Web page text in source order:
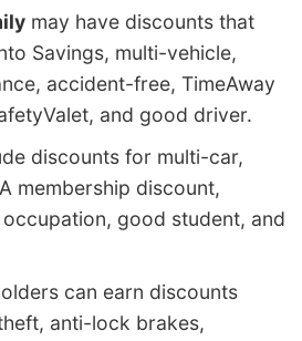
may have discounts that
Savings, multi-vehicle,
accident-free, TimeAway
and good driver.
discounts for multi-car,
membership discount,
good student, and
can earn discounts
anti-lock brakes,